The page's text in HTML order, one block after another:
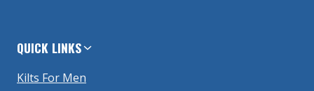
QUICK LINKS
Kilts For Men